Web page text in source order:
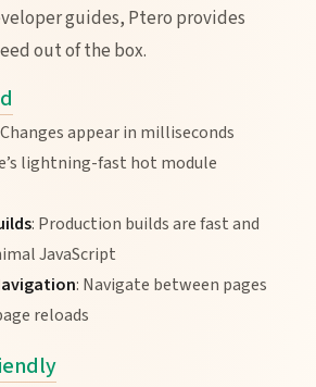
guides, Ptero provides
out of the box.
appear in milliseconds
lightning-fast hot module
: Production builds are fast and
JavaScript
: Navigate between pages
reloads